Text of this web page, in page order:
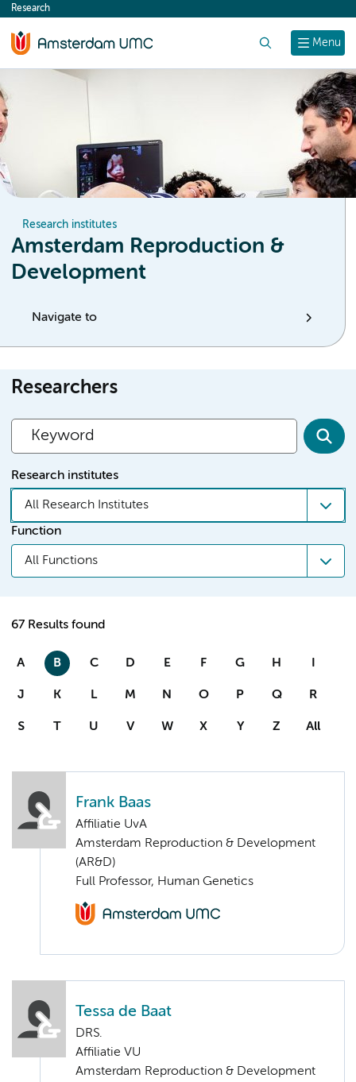
content
Menu
Research
Research institutes
Amsterdam Reproduction &
Development
Navigate to
Researchers
Research institutes
All Research Institutes
Function
All Functions
67 Results found
A B C D E F G H I
J K L M N O P Q R
S T U V W X Y Z All
Frank Baas
Affiliatie UvA
Amsterdam Reproduction & Development
(AR&D)
Full Professor, Human Genetics
Tessa de Baat
DRS.
Affiliatie VU
Amsterdam Reproduction & Development